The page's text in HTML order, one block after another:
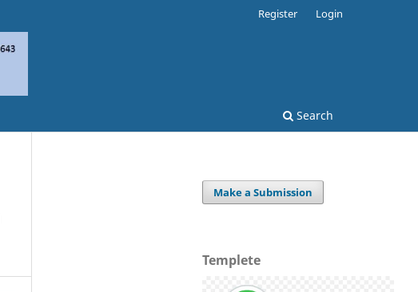
Search
Register Login
Make a Submission
Templete